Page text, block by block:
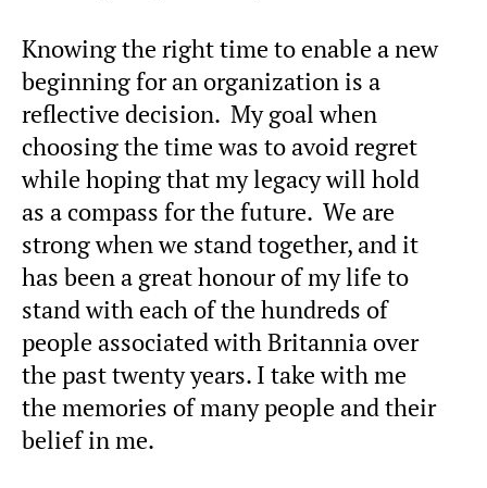
Knowing the right time to enable a new
beginning for an organization is a
reflective decision. My goal when
choosing the time was to avoid regret
while hoping that my legacy will hold
as a compass for the future. We are
strong when we stand together, and it
has been a great honour of my life to
stand with each of the hundreds of
people associated with Britannia over
the past twenty years. I take with me
the memories of many people and their
belief in me.